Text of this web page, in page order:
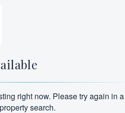
right now. Please try again in a
search.